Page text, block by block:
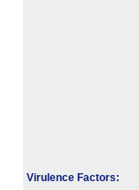
Virulence Factors: